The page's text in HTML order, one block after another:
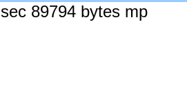
89794 bytes mp